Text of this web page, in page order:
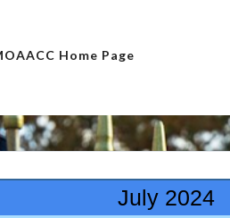
Home Page
July 2024